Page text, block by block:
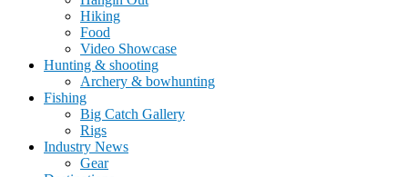
Hiking
Food
Video Showcase
Hunting & shooting
Archery & bowhunting
Fishing
Big Catch Gallery
Rigs
Industry News
Gear